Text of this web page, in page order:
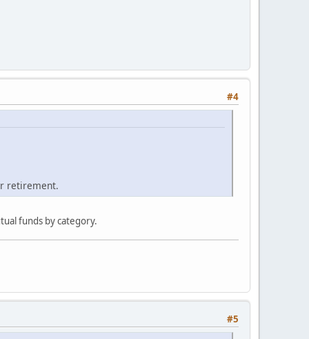
#4
retirement.
funds by category.
#5